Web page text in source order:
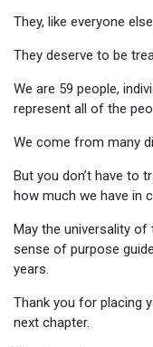
They, like everyone
They deserve to be
We are 59 people,
represent all of the
We come from many
But you don’t have to
how much we have in
May the universality of
sense of purpose
years.
Thank you for placing
next chapter.